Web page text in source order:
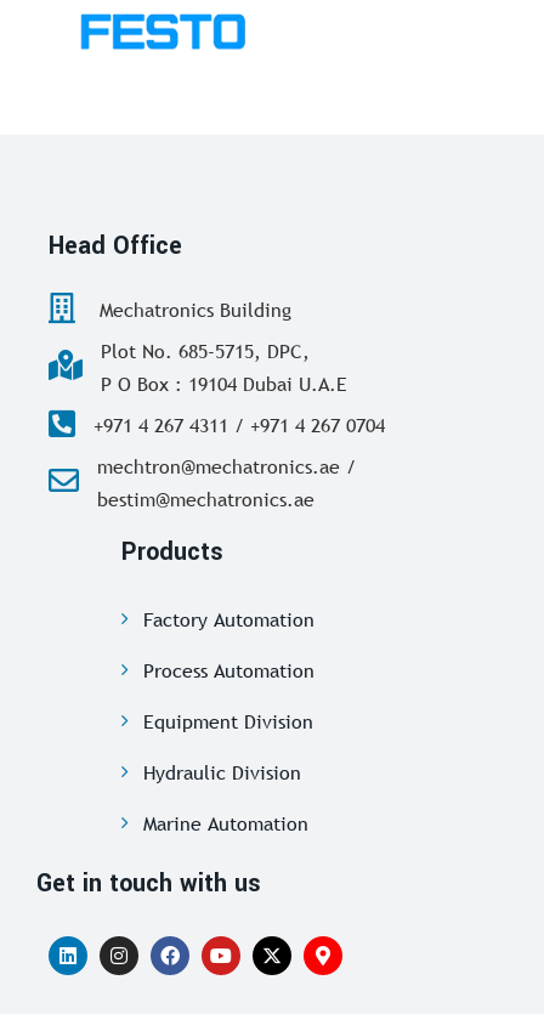
Head Office
Mechatronics Building
Plot No. 685-5715, DPC,
P O Box : 19104 Dubai U.A.E
+971 4 267 4311 / +971 4 267 0704
mechtron@mechatronics.ae /
bestim@mechatronics.ae
Products
Factory Automation
Process Automation
Equipment Division
Hydraulic Division
Marine Automation
Get in touch with us